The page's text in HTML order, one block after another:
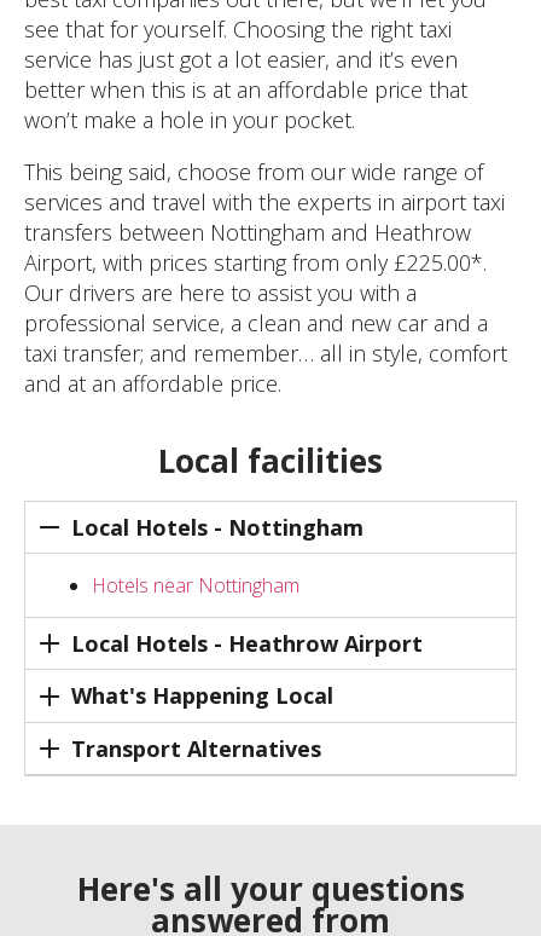
see that for yourself. Choosing the right taxi
service has just got a lot easier, and it’s even
better when this is at an affordable price that
won’t make a hole in your pocket.
This being said, choose from our wide range of
services and travel with the experts in airport taxi
transfers between Nottingham and Heathrow
Airport, with prices starting from only £225.00*.
Our drivers are here to assist you with a
professional service, a clean and new car and a
taxi transfer; and remember… all in style, comfort
and at an affordable price.
Local facilities
Local Hotels - Nottingham
Hotels near Nottingham
Local Hotels - Heathrow Airport
What's Happening Local
Transport Alternatives
Here's all your questions
answered from